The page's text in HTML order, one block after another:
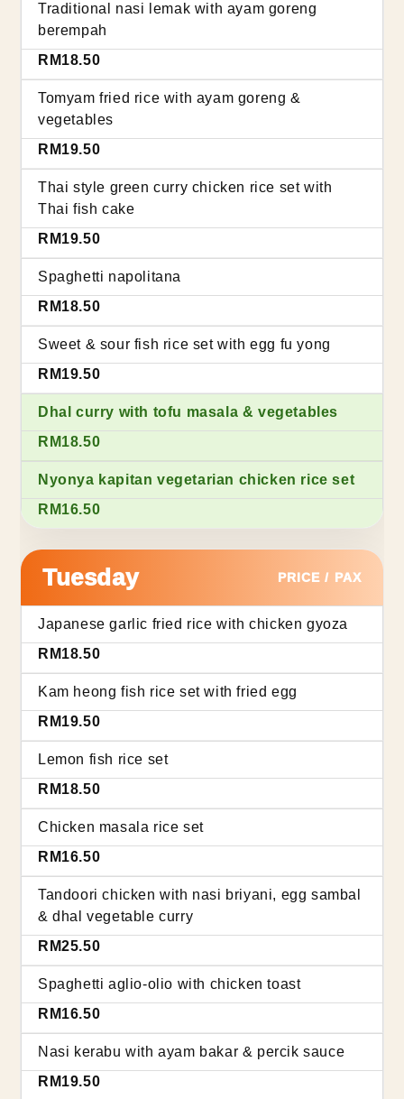
Traditional nasi lemak with ayam goreng
berempah
RM18.50
Tomyam fried rice with ayam goreng &
vegetables
RM19.50
Thai style green curry chicken rice set with
Thai fish cake
RM19.50
Spaghetti napolitana
RM18.50
Sweet & sour fish rice set with egg fu yong
RM19.50
Dhal curry with tofu masala & vegetables
RM18.50
Nyonya kapitan vegetarian chicken rice set
RM16.50
Tuesday PRICE / PAX
Japanese garlic fried rice with chicken gyoza
RM18.50
Kam heong fish rice set with fried egg
RM19.50
Lemon fish rice set
RM18.50
Chicken masala rice set
RM16.50
Tandoori chicken with nasi briyani, egg sambal
& dhal vegetable curry
RM25.50
Spaghetti aglio-olio with chicken toast
RM16.50
Nasi kerabu with ayam bakar & percik sauce
RM19.50